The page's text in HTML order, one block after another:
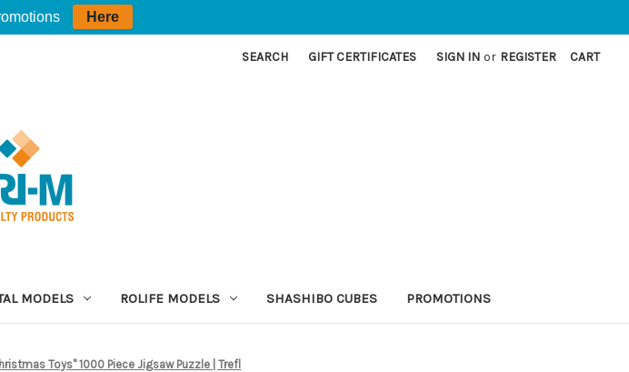
SEARCH GIFT CERTIFICATES SIGN IN or REGISTER CART
MODELS ROLIFE MODELS SHASHIBO CUBES PROMOTIONS
Toys" 1000 Piece Jigsaw Puzzle | Trefl
Here